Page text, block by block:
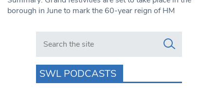
borough in June to mark the 60-year reign of HM
Search in https://www.swlondoner.co.uk/
SWL PODCASTS